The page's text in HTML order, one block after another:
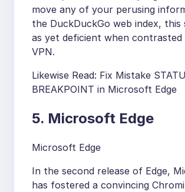
move any of your perusing
the DuckDuckGo web index, this
as yet deficient when contrasted
VPN.
Likewise Read: Fix Mistake
BREAKPOINT in Microsoft Edge
5. Microsoft Edge
Microsoft Edge
In the second release of Edge,
has fostered a convincing